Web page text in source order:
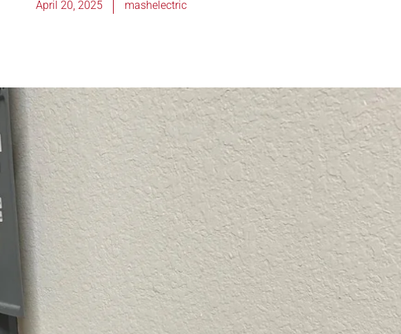
April 20, 2025 mashelectric